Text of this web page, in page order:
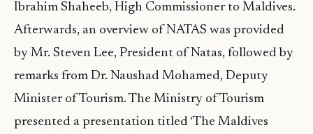
Ibrahim Shaheeb, High Commissioner to Maldives.
Afterwards, an overview of NATAS was provided
by Mr. Steven Lee, President of Natas, followed by
remarks from Dr. Naushad Mohamed, Deputy
Minister of Tourism. The Ministry of Tourism
presented a presentation titled ‘The Maldives